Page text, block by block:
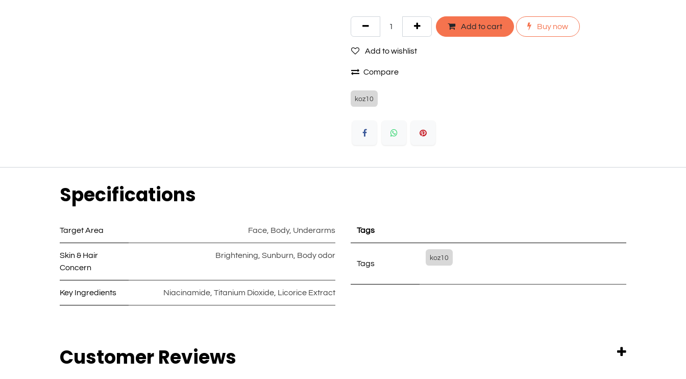
Add to cart Buy now
Add to wishlist
Compare
koz10
Specifications
Target Area Face Body, Underarms
Skin & Hair
Concern
Brightening Sunburn Body odor
Key Ingredients Niacinamide Titanium Dioxide Licorice Extract
Tags
Tags
koz10
Customer Reviews